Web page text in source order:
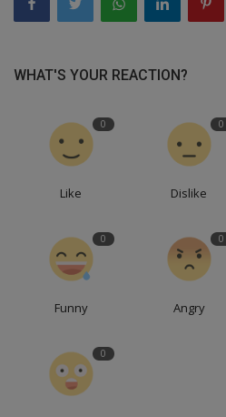
WHAT'S YOUR REACTION?
0
Like
0
Dislike
0
Funny
0
Angry
0